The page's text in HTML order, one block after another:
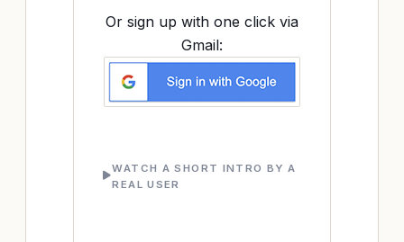
Or sign up with one click via
Gmail:
WATCH A SHORT INTRO BY A
REAL USER